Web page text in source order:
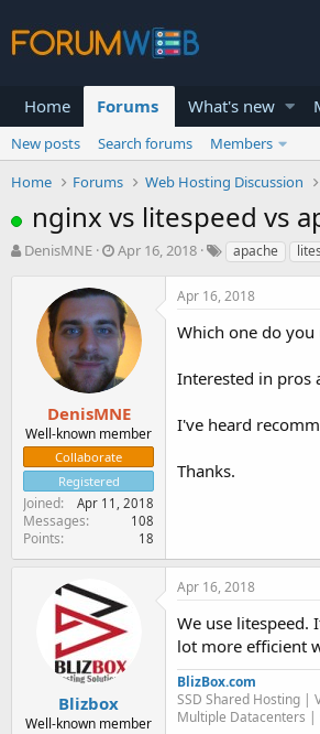
Home Forums What's new
New posts Search forums
Members
Home
Forums Web Hosting Discussion
nginx vs litespeed vs
T
r
t
e
r
DenisMNE
S
r
t
d
a
t
e
Apr 16, 2018 apache
DenisMNE
Well-known member
Collaborate
Registered
Joined Apr 11, 2018
Messages 108
Points 18
Apr 16, 2018
Which one do you
Interested in pros
I've heard
Thanks.
Blizbox
Well-known member
Apr 16, 2018
We use litespeed.
lot more efficient
BlizBox.com
SSD Shared Hosting |
Multiple Datacenters |